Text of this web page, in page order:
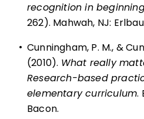
recognition in
262). Mahwah, NJ:
• Cunningham, P. M., &
(2010). What really
Research-based
elementary curriculum.
Bacon.